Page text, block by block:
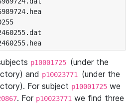
p10001725 (under the
and p10023771 (under the
For subject p10001725 we
. For p10023771 we find three